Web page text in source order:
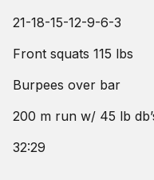
21-18-15-12-9-6-3
Front squats 115 lbs
Burpees over bar
200 m run w/ 45 lb
32:29